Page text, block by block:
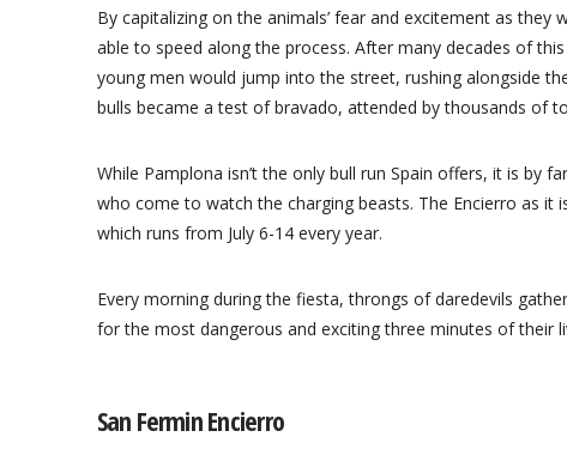
By capitalizing on the animals’ fear and excitement as
able to speed along the process. After many decades of
young men would jump into the street, rushing alongside
bulls became a test of bravado, attended by thousands of
While Pamplona isn’t the only bull run Spain offers, it is by
who come to watch the charging beasts. The Encierro as it
which runs from July 6-14 every year.
Every morning during the fiesta, throngs of daredevils
for the most dangerous and exciting three minutes of their
San Fermin Encierro